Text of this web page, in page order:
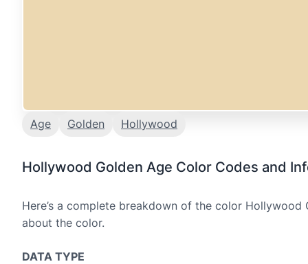
Age Golden Hollywood
Hollywood Golden Age Color Codes and
Here’s a complete breakdown of the color Hollywood
about the color.
DATA TYPE